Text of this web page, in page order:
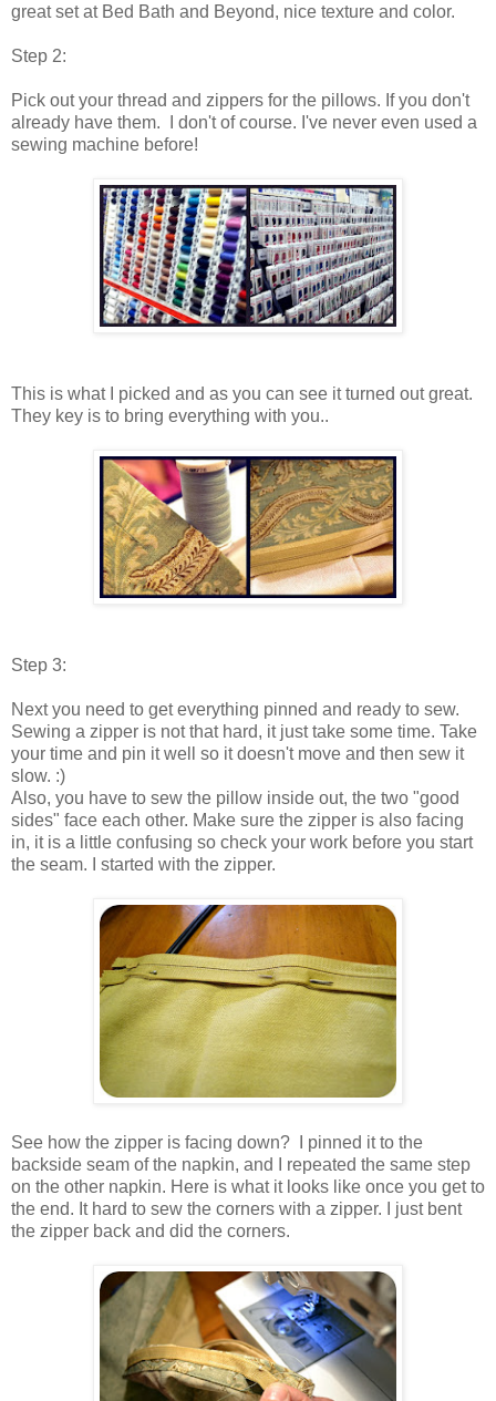
great set at Bed Bath and Beyond, nice texture and color.
Step 2:
Pick out your thread and zippers for the pillows. If you don't
already have them. I don't of course. I've never even used a
sewing machine before!
This is what I picked and as you can see it turned out great.
They key is to bring everything with you. .
Step 3:
Next you need to get everything pinned and ready to sew .
Sewing a zipper is not that hard, it just take some time. Take
your time and pin it well so it doesn't move and then sew it
slow. :)
Also, you have to sew the pillow inside out, the two "good
sides" face each other. Make sure the zipper is also facing
in, it is a little confusing so check your work before you start
the seam. I started with the zipper.
See how the zipper is facing down? I pinned it to the
backside seam of the napkin, and I repeated the same step
on the other napkin. Here is what it looks like once you get to
the end. It hard to sew the corners with a zipper. I just bent
the zipper back and did the corners.